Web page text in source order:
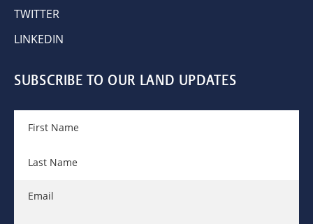
TWITTER
LINKEDIN
SUBSCRIBE TO OUR LAND UPDATES